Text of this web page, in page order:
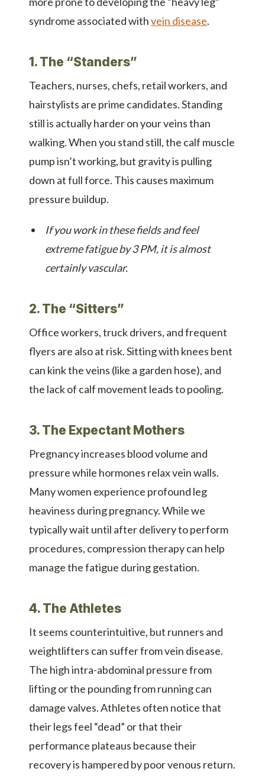
syndrome associated withvein disease.
1. The “Standers”
Teachers, nurses, chefs, retail workers, and
hairstylists are prime candidates. Standing
still is actually harder on your veins than
walking. When you stand still, the calf muscle
pump isn’t working, but gravity is pulling
down at full force. This causes maximum
pressure buildup.
If you work in these fields and feel
extreme fatigue by 3 PM, it is almost
certainly vascular.
2. The “Sitters”
Office workers, truck drivers, and frequent
flyers are also at risk. Sitting with knees bent
can kink the veins (like a garden hose), and
the lack of calf movement leads to pooling.
3. The Expectant Mothers
Pregnancy increases blood volume and
pressure while hormones relax vein walls.
Many women experience profound leg
heaviness during pregnancy. While we
typically wait until after delivery to perform
procedures, compression therapy can help
manage the fatigue during gestation.
4. The Athletes
It seems counterintuitive, but runners and
weightlifters can suffer from vein disease.
The high intra-abdominal pressure from
lifting or the pounding from running can
damage valves. Athletes often notice that
their legs feel “dead” or that their
performance plateaus because their
recovery is hampered by poor venous return.